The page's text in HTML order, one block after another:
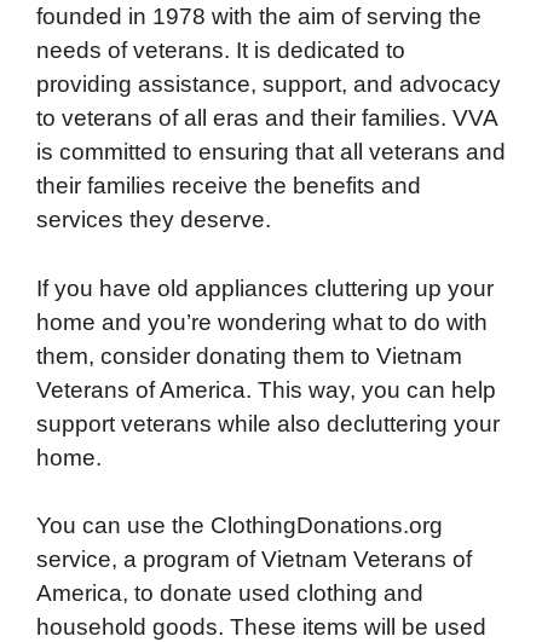
founded in 1978 with the aim of serving the
needs of veterans. It is dedicated to
providing assistance, support, and advocacy
to veterans of all eras and their families. VVA
is committed to ensuring that all veterans and
their families receive the benefits and
services they deserve.
If you have old appliances cluttering up your
home and you’re wondering what to do with
them, consider donating them to Vietnam
Veterans of America. This way, you can help
support veterans while also decluttering your
home.
You can use the ClothingDonations.org
service, a program of Vietnam Veterans of
America, to donate used clothing and
household goods. These items will be used